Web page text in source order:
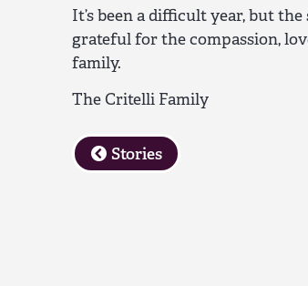
It’s been a difficult year, but
grateful for the compassion,
family.
The Critelli Family
Stories